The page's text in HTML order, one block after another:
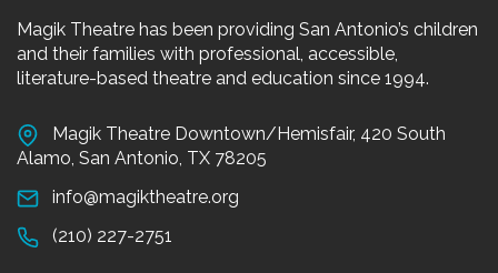
Magik Theatre has been providing San Antonio’s children
and their families with professional, accessible,
literature-based theatre and education since 1994.
Magik Theatre Downtown/Hemisfair, 420 South
Alamo, San Antonio, TX 78205
info@magiktheatre.org
(210) 227-2751